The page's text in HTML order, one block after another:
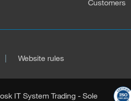
Customers
Website rules
IT System Trading - Sole